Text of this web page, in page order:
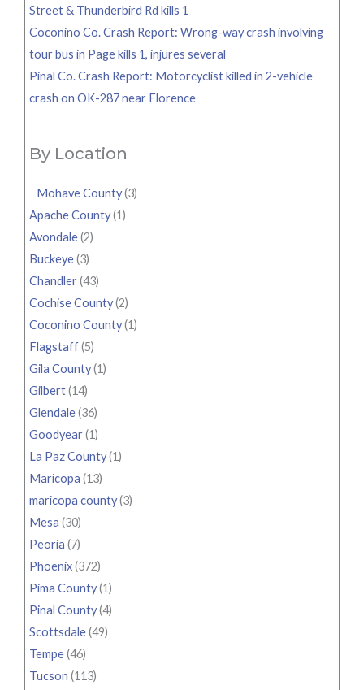
Street & Thunderbird Rd kills 1
Coconino Co. Crash Report: Wrong-way crash involving
tour bus in Page kills 1, injures several
Pinal Co. Crash Report: Motorcyclist killed in 2-vehicle
crash on OK-287 near Florence
By Location
Mohave County(3)
Apache County(1)
Avondale(2)
Buckeye(3)
Chandler(43)
Cochise County(2)
Coconino County(1)
Flagstaff(5)
Gila County(1)
Gilbert(14)
Glendale(36)
Goodyear(1)
La Paz County(1)
Maricopa (13)
maricopa county(3)
Mesa (30)
Peoria (7)
Phoenix(372)
Pima County(1)
Pinal County(4)
Scottsdale(49)
Tempe(46)
Tucson (113)